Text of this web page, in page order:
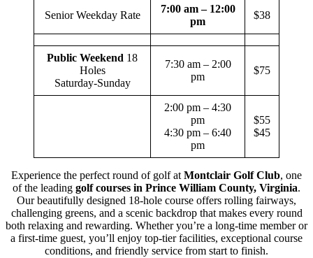
Senior Weekday Rate
7:00 am – 12:00
pm
$38
Public Weekend 18
Holes
Saturday-Sunday
7:30 am – 2:00
pm
$75
2:00 pm – 4:30
pm
4:30 pm – 6:40
pm
$55
$45
Experience the perfect round of golf atMontclair Golf Club, one
of the leading golf courses in Prince William County, Virginia.
Our beautifully designed 18-hole course offers rolling fairways,
challenging greens, and a scenic backdrop that makes every round
both relaxing and rewarding. Whether you’re a long-time member or
a first-time guest, you’ll enjoy top-tier facilities, exceptional course
conditions, and friendly service from start to finish.